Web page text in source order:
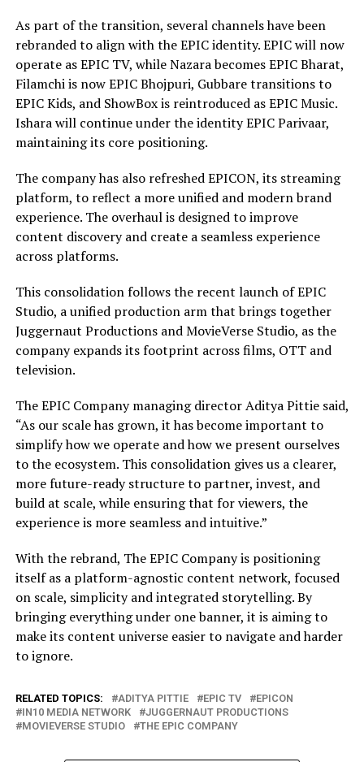
As part of the transition, several channels have been
rebranded to align with the EPIC identity. EPIC will now
operate as EPIC TV, while Nazara becomes EPIC Bharat,
Filamchi is now EPIC Bhojpuri, Gubbare transitions to
EPIC Kids, and ShowBox is reintroduced as EPIC Music.
Ishara will continue under the identity EPIC Parivaar,
maintaining its core positioning.
The company has also refreshed EPICON, its streaming
platform, to reflect a more unified and modern brand
experience. The overhaul is designed to improve
content discovery and create a seamless experience
across platforms.
This consolidation follows the recent launch of EPIC
Studio, a unified production arm that brings together
Juggernaut Productions and MovieVerse Studio, as the
company expands its footprint across films, OTT and
television.
The EPIC Company managing director Aditya Pittie said,
“As our scale has grown, it has become important to
simplify how we operate and how we present ourselves
to the ecosystem. This consolidation gives us a clearer,
more future-ready structure to partner, invest, and
build at scale, while ensuring that for viewers, the
experience is more seamless and intuitive.”
With the rebrand, The EPIC Company is positioning
itself as a platform-agnostic content network, focused
on scale, simplicity and integrated storytelling. By
bringing everything under one banner, it is aiming to
make its content universe easier to navigate and harder
to ignore.
RELATED TOPICS: ADITYA PITTIE EPIC TV
EPICON
IN10 MEDIA NETWORK
JUGGERNAUT PRODUCTIONS
MOVIEVERSE STUDIO
THE EPIC COMPANY